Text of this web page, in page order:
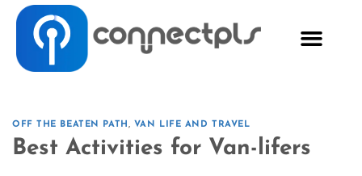
OFF THE BEATEN PATH , VAN LIFE AND TRAVEL
Best Activities for Van-lifers